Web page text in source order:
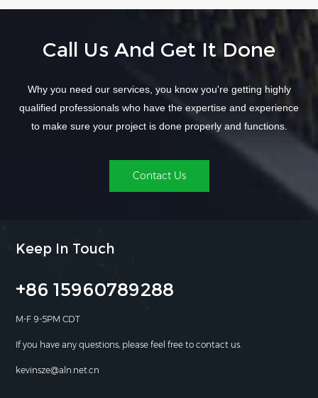
Call Us And Get It Done
Why you need our services, you know you're getting highly
qualified professionals who have the expertise and experience
to make sure your project is done properly and functions.
Contact Us
Keep In Touch
+86 15960789288
M-F 9-5PM CDT
If you have any questions, please feel free to contact us.
kevinsze@aln.net.cn